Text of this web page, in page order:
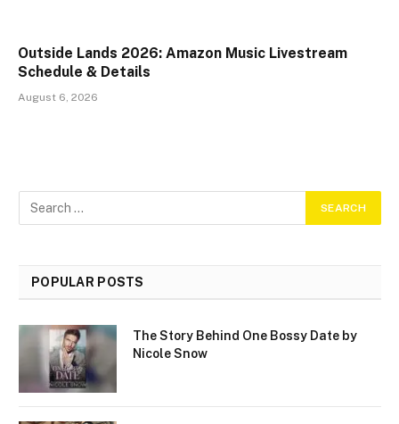
Outside Lands 2026: Amazon Music Livestream
Schedule & Details
August 6, 2026
POPULAR POSTS
The Story Behind One Bossy Date by
Nicole Snow